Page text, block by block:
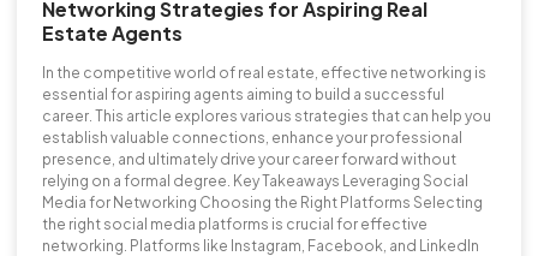
Networking Strategies for Aspiring Real
Estate Agents
In the competitive world of real estate, effective networking is
essential for aspiring agents aiming to build a successful
career. This article explores various strategies that can help you
establish valuable connections, enhance your professional
presence, and ultimately drive your career forward without
relying on a formal degree. Key Takeaways Leveraging Social
Media for Networking Choosing the Right Platforms Selecting
the right social media platforms is crucial for effective
networking. Platforms like Instagram, Facebook, and LinkedIn